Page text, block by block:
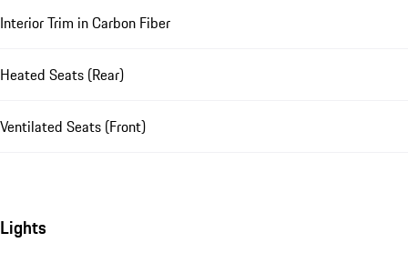
Interior Trim in Carbon Fiber
Heated Seats (Rear)
Ventilated Seats (Front)
Lights